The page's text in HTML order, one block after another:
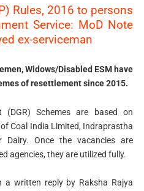
Rules, 2016 to persons
Service: MoD Note
ex-serviceman
Widows/Disabled ESM have
of resettlement since 2015.
(DGR) Schemes are based on
Coal India Limited, Indraprastha
Dairy. Once the vacancies are
agencies, they are utilized fully.
written reply by Raksha Rajya